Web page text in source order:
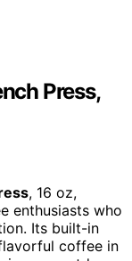
Press,
, 16 oz,
enthusiasts who
Its built-in
coffee in